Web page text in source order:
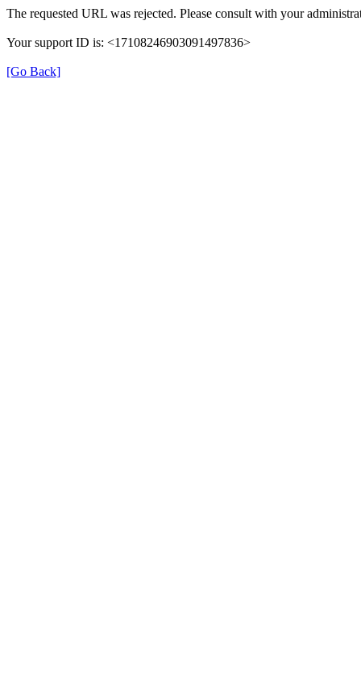
The requested URL was rejected. Please consult with your
Your support ID is: <17108246903091497836>
[Go Back]